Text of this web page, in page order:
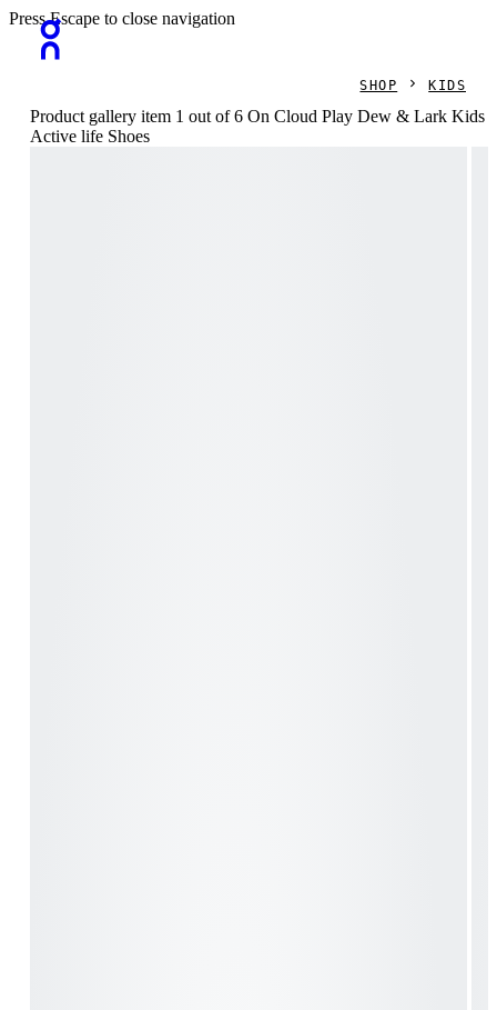
Press Escape to close navigation
SHOP KIDS
Product gallery item 1 out of 6 On Cloud Play Dew & Lark Kids
Active life Shoes